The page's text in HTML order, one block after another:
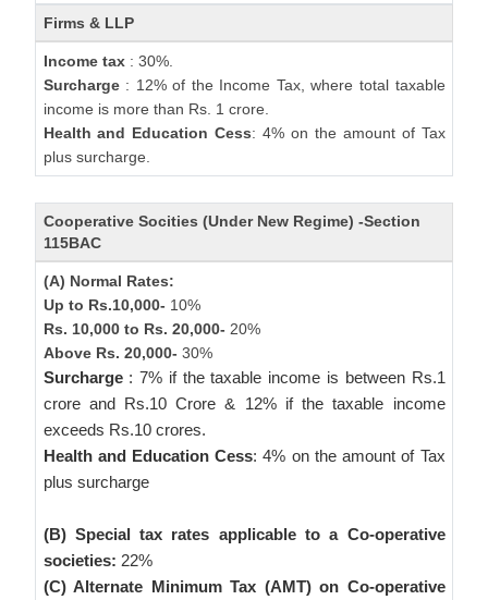
Firms & LLP
Income tax : 30%.
Surcharge: 12% of the Income Tax, where total taxable
income is more than Rs. 1 crore.
Health and Education Cess: 4% on the amount of Tax
plus surcharge.
Cooperative Socities (Under New Regime) -Section
115BAC
(A) Normal Rates:
Up to Rs.10,000- 10%
Rs. 10,000 to Rs. 20,000- 20%
Above Rs. 20,000- 30%
Surcharge: 7% if the taxable income is between Rs.1
crore and Rs.10 Crore & 12% if the taxable income
exceeds Rs.10 crores.
Health and Education Cess: 4% on the amount of Tax
plus surcharge
(B) Special tax rates applicable to a Co-operative
societies: 22%
(C) Alternate Minimum Tax (AMT) on Co-operative